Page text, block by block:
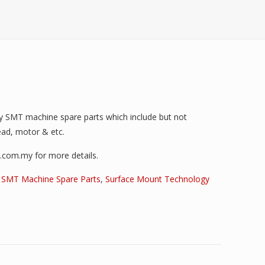
SMT machine spare parts which include but not
motor & etc.
for more details.
SMT Machine Spare Parts, Surface Mount Technology